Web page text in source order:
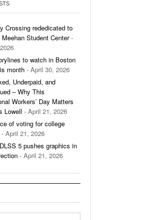
Impress,
- December 9,
Crossing rededicated to
Meehan Student Center-
to watch in Boston
month - April 30, 2026
Underpaid, and
– Why This
Workers’ Day Matters
Lowell - April 21, 2026
of voting for college
- April 21, 2026
5 pushes graphics in
- April 21, 2026